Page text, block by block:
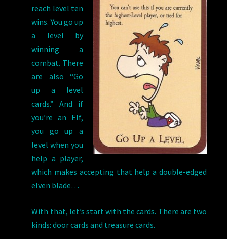
reach level ten
wins. You go up
a level by
winning a
combat. There
are also “Go
up a level
cards.” And if
you’re an Elf,
you go up a
level when you
help a player,
which makes accepting that help a double-edged
elven blade…
With that, let’s start with the cards. There are two
kinds: door cards and treasure cards.